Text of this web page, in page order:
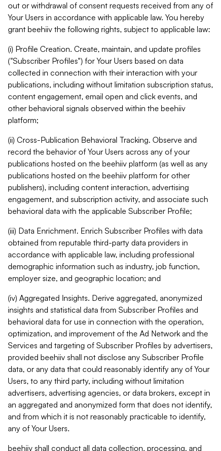
out or withdrawal of consent requests received from any of
Your Users in accordance with applicable law. You hereby
grant beehiiv the following rights, subject to applicable law:
(i) Profile Creation. Create, maintain, and update profiles
("Subscriber Profiles") for Your Users based on data
collected in connection with their interaction with your
publications, including without limitation subscription status,
content engagement, email open and click events, and
other behavioral signals observed within the beehiiv
platform;
(ii) Cross-Publication Behavioral Tracking. Observe and
record the behavior of Your Users across any of your
publications hosted on the beehiiv platform (as well as any
publications hosted on the beehiiv platform for other
publishers), including content interaction, advertising
engagement, and subscription activity, and associate such
behavioral data with the applicable Subscriber Profile;
(iii) Data Enrichment. Enrich Subscriber Profiles with data
obtained from reputable third-party data providers in
accordance with applicable law, including professional
demographic information such as industry, job function,
employer size, and geographic location; and
(iv) Aggregated Insights. Derive aggregated, anonymized
insights and statistical data from Subscriber Profiles and
behavioral data for use in connection with the operation,
optimization, and improvement of the Ad Network and the
Services and targeting of Subscriber Profiles by advertisers,
provided beehiiv shall not disclose any Subscriber Profile
data, or any data that could reasonably identify any of Your
Users, to any third party, including without limitation
advertisers, advertising agencies, or data brokers, except in
an aggregated and anonymized form that does not identify,
and from which it is not reasonably practicable to identify,
any of Your Users.
beehiiv shall conduct all data collection, processing, and